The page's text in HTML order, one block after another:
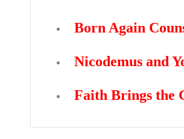
Born Again
Nicodemus and
Faith Brings the